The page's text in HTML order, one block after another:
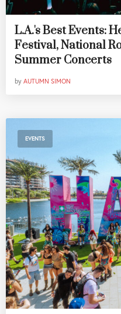
L.A.'s Best Events:
Festival, National
Summer Concerts
by AUTUMN SIMON
EVENTS